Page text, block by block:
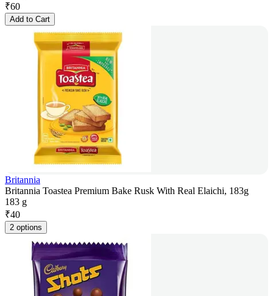
₹60
Add to Cart
Britannia
Britannia Toastea Premium Bake Rusk With Real Elaichi, 183g
183 g
₹40
2 options